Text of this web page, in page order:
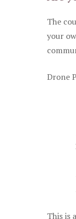
The
your
Drone
This is